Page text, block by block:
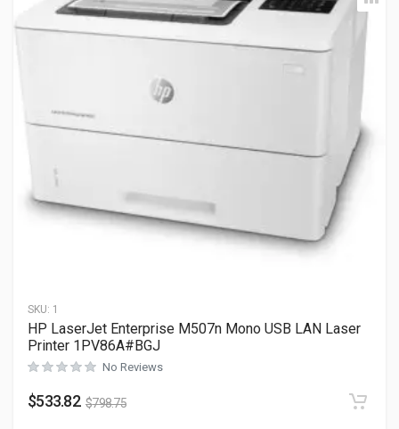
SKU: 1
HP LaserJet Enterprise M507n Mono USB LAN Laser
Printer 1PV86A#BGJ
No Reviews
$533.82 $798.75